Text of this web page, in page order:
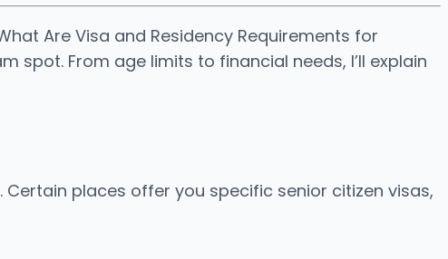
Are Visa and Residency Requirements for
spot. From age limits to financial needs, I’ll explain
places offer you specific senior citizen visas,